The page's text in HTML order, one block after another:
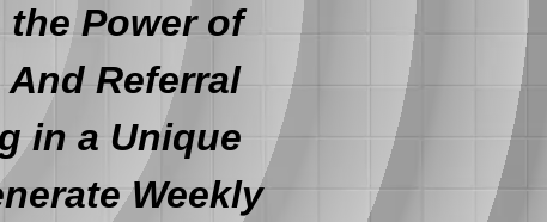
the Power of
Referral
in a Unique
Weekly